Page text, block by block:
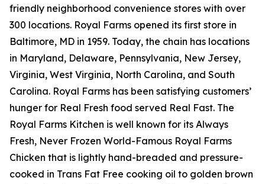
friendly neighborhood convenience stores with over
300 locations. Royal Farms opened its first store in
Baltimore, MD in 1959. Today, the chain has locations
in Maryland, Delaware, Pennsylvania, New Jersey,
Virginia, West Virginia, North Carolina, and South
Carolina. Royal Farms has been satisfying customers’
hunger for Real Fresh food served Real Fast. The
Royal Farms Kitchen is well known for its Always
Fresh, Never Frozen World-Famous Royal Farms
Chicken that is lightly hand-breaded and pressure-
cooked in Trans Fat Free cooking oil to golden brown